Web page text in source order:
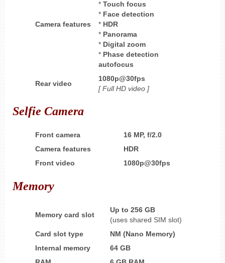
Camera features
* Touch focus
* Face detection
* HDR
* Panorama
* Digital zoom
* Phase detection
autofocus
Rear video
1080p@30fps
[ Full HD video ]
Selfie Camera
Front camera
16 MP, f/2.0
Camera features
HDR
Front video
1080p@30fps
Memory
Memory card slot
Up to 256 GB
(uses shared SIM slot)
Card slot type
NM (Nano Memory)
Internal memory
64 GB